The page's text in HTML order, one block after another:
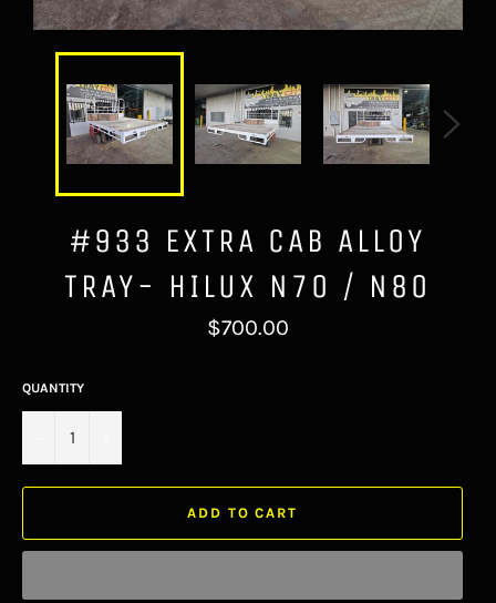
#933 EXTRA CAB ALLOY
TRAY- HILUX N70 / N80
Regular
price
$700.00
QUANTITY
ADD TO CART